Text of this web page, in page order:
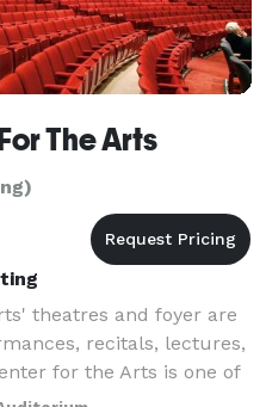
The Arts
theatres and foyer are
recitals, lectures,
for the Arts is one of
performing arts and